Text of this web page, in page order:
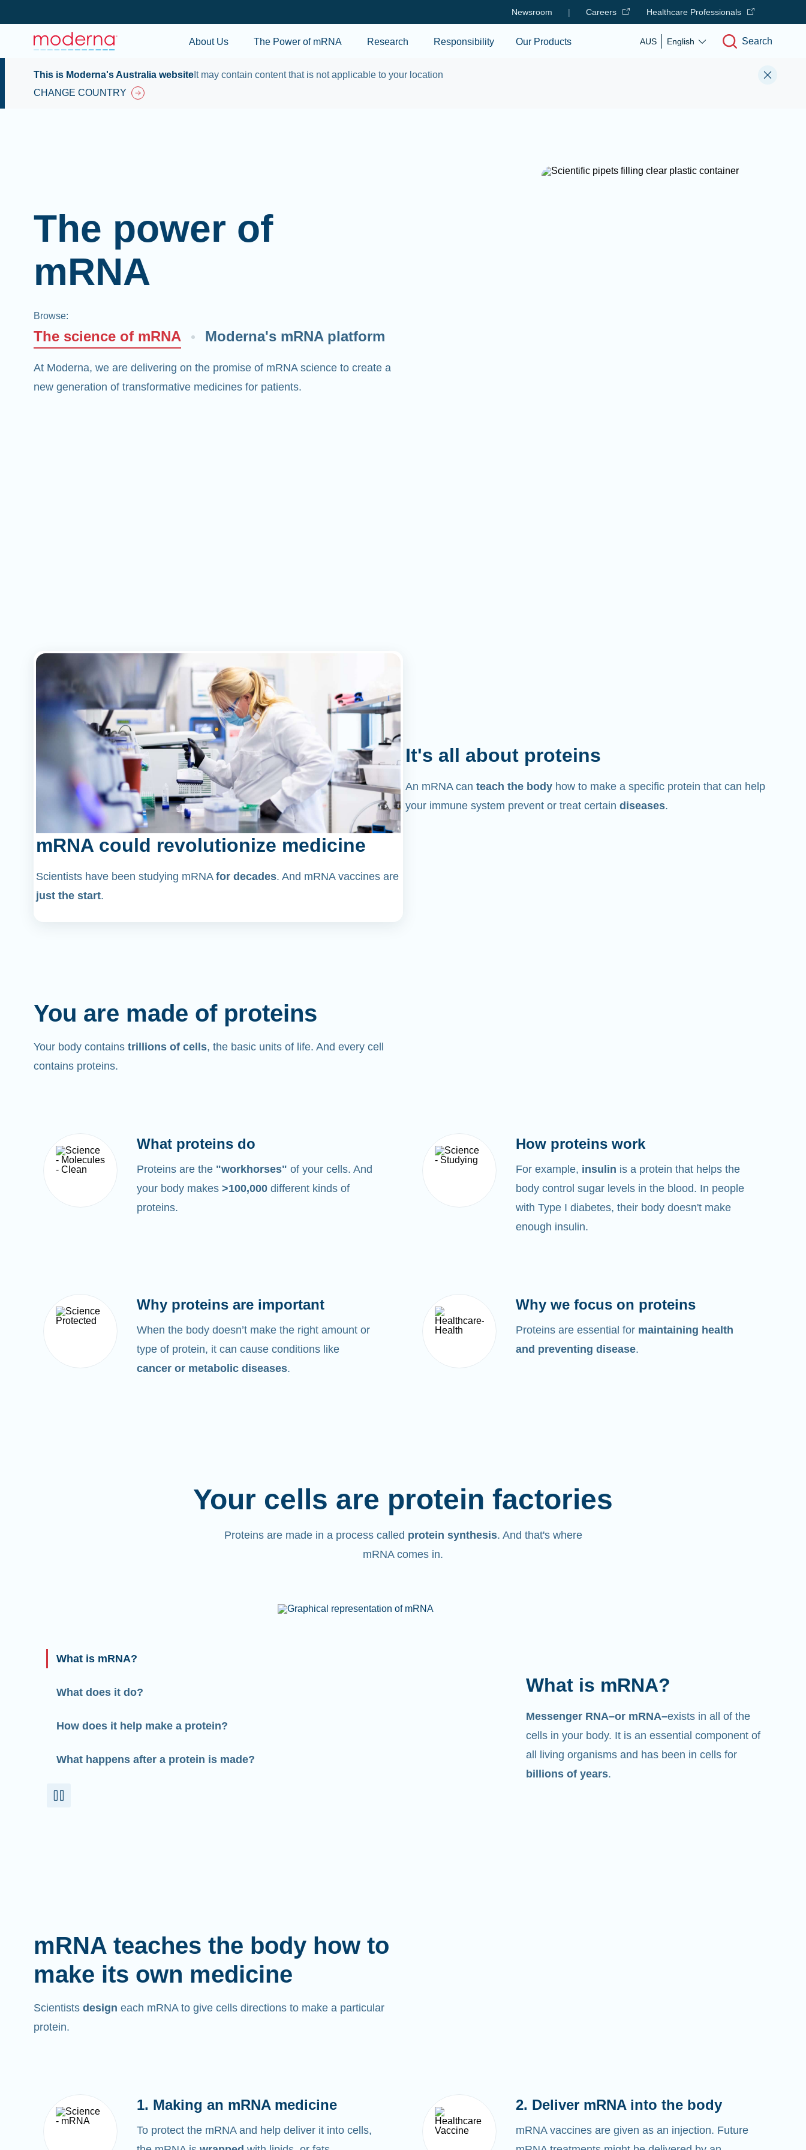
Newsroom | Careers Healthcare Professionals
About Us The Power of mRNA Research Responsibility Our Products AUS English Search
This is Moderna's Australia website It may contain content that is not applicable to your location
CHANGE COUNTRY
The power of
mRNA
Browse:
The science of mRNA Moderna's mRNA platform
At Moderna, we are delivering on the promise of mRNA science to create a
new generation of transformative medicines for patients.
mRNA could revolutionize medicine
Scientists have been studying mRNA for decades. And mRNA vaccines are
just the start.
It's all about proteins
An mRNA can teach the body how to make a specific protein that can help
your immune system prevent or treat certain diseases.
You are made of proteins
Your body contains trillions of cells, the basic units of life. And every cell
contains proteins.
What proteins do
Proteins are the "workhorses" of your cells. And
your body makes >100,000 different kinds of
proteins.
How proteins work
For example, insulin is a protein that helps the
body control sugar levels in the blood. In people
with Type I diabetes, their body doesn't make
enough insulin.
Why proteins are important
When the body doesn’t make the right amount or
type of protein, it can cause conditions like
cancer or metabolic diseases.
Why we focus on proteins
Proteins are essential for maintaining health
and preventing disease.
Your cells are protein factories
Proteins are made in a process called protein synthesis. And that's where
mRNA comes in.
What is mRNA?
What does it do?
How does it help make a protein?
What happens after a protein is made?
What is mRNA?
Messenger RNA–or mRNA–exists in all of the
cells in your body. It is an essential component of
all living organisms and has been in cells for
billions of years.
mRNA teaches the body how to
make its own medicine
Scientists design each mRNA to give cells directions to make a particular
protein.
1. Making an mRNA medicine
To protect the mRNA and help deliver it into cells,
2. Deliver mRNA into the body
mRNA vaccines are given as an injection. Future